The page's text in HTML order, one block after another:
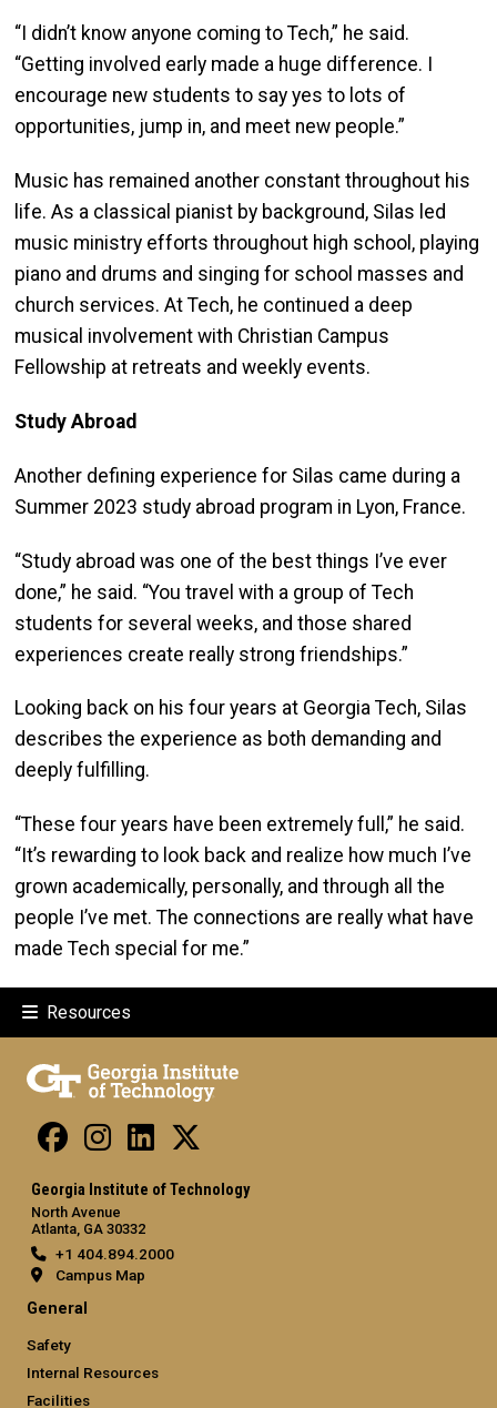
“I didn’t know anyone coming to Tech,” he said.
“Getting involved early made a huge difference. I
encourage new students to say yes to lots of
opportunities, jump in, and meet new people.”
Music has remained another constant throughout his
life. As a classical pianist by background, Silas led
music ministry efforts throughout high school, playing
piano and drums and singing for school masses and
church services. At Tech, he continued a deep
musical involvement with Christian Campus
Fellowship at retreats and weekly events.
Study Abroad
Another defining experience for Silas came during a
Summer 2023 study abroad program in Lyon, France.
“Study abroad was one of the best things I’ve ever
done,” he said. “You travel with a group of Tech
students for several weeks, and those shared
experiences create really strong friendships.”
Looking back on his four years at Georgia Tech, Silas
describes the experience as both demanding and
deeply fulfilling.
“These four years have been extremely full,” he said.
“It’s rewarding to look back and realize how much I’ve
grown academically, personally, and through all the
people I’ve met. The connections are really what have
made Tech special for me.”
Resources
Georgia Institute of Technology
North Avenue
Atlanta, GA 30332
+1 404.894.2000
Campus Map
General
Safety
Internal Resources
Facilities